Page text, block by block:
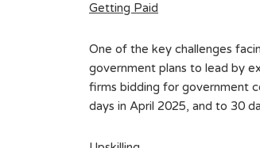
Getting Paid
One of the key challenges
government plans to lead by
firms bidding for government
days in April 2025, and to 30